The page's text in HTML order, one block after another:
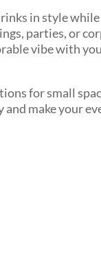
in style
parties, or
vibe with
for small
make your